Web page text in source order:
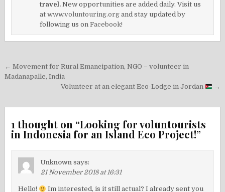
travel. New opportunities are added daily. Visit us
atwww.voluntouring.org and stay updated by
following us onFacebook!
Post
navigation
← Movement for Rural Emancipation, NGO – volunteer in
Madanapalle, India
Volunteer at an elegant Eco-Lodge in Jordan
→
1 thought on “Looking for voluntourists
in Indonesia for an Island Eco Project!”
Unknown says:
21 November 2018 at 16:31
Hello! Im interested, is it still actual? I already sent you